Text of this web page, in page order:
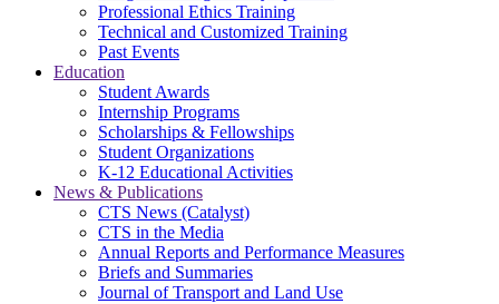
Professional Ethics Training
Technical and Customized Training
Past Events
Education
Student Awards
Internship Programs
Scholarships & Fellowships
Student Organizations
K-12 Educational Activities
News & Publications
CTS News (Catalyst)
CTS in the Media
Annual Reports and Performance Measures
Briefs and Summaries
Journal of Transport and Land Use